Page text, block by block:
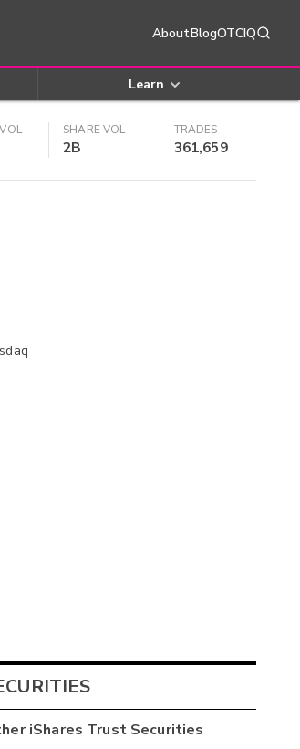
AboutBlogOTCIQ
Learn
SHARE VOL
2B
TRADES
361,659
iShares TrustSecurities